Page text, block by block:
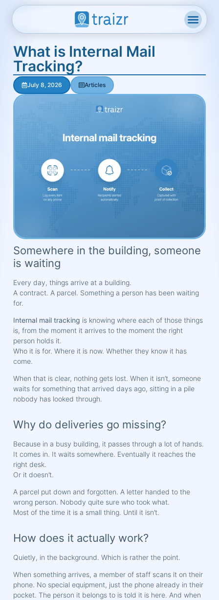
What is Internal Mail
Tracking?
July 8, 2026 Articles
Somewhere in the building, someone
is waiting
Every day, things arrive at a building.
A contract. A parcel. Something a person has been waiting
for.
Internal mail tracking is knowing where each of those things
is, from the moment it arrives to the moment the right
person holds it.
Who it is for. Where it is now. Whether they know it has
come.
When that is clear, nothing gets lost. When it isn’t, someone
waits for something that arrived days ago, sitting in a pile
nobody has looked through.
Why do deliveries go missing?
Because in a busy building, it passes through a lot of hands.
It comes in. It waits somewhere. Eventually it reaches the
right desk.
Or it doesn’t.
A parcel put down and forgotten. A letter handed to the
wrong person. Nobody quite sure who took what.
Most of the time it is a small thing. Until it isn’t.
How does it actually work?
Quietly, in the background. Which is rather the point.
When something arrives, a member of staff scans it on their
phone. No special equipment, just the phone already in their
pocket. The person it belongs to is told it is here. And when